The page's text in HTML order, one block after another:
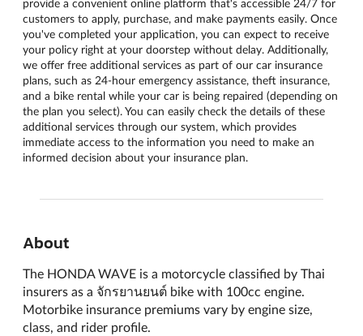
provide a convenient online platform that's accessible 24/7 for
customers to apply, purchase, and make payments easily. Once
you've completed your application, you can expect to receive
your policy right at your doorstep without delay. Additionally,
we offer free additional services as part of our car insurance
plans, such as 24-hour emergency assistance, theft insurance,
and a bike rental while your car is being repaired (depending on
the plan you select). You can easily check the details of these
additional services through our system, which provides
immediate access to the information you need to make an
informed decision about your insurance plan.
About
The HONDA WAVE is a motorcycle classified by Thai
insurers as a จักรยานยนต์ bike with 100cc engine.
Motorbike insurance premiums vary by engine size,
class, and rider profile.